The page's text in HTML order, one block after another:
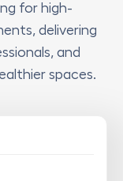
for high-
delivering
and
spaces.